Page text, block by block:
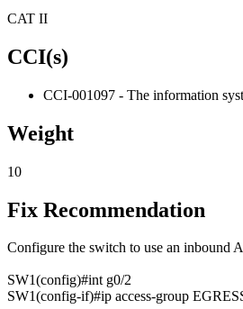
CAT II
CCI(s)
CCI-001097 - The information
Weight
10
Fix Recommendation
Configure the switch to use an inbound
SW1(config)#int g0/2
SW1(config-if)#ip access-group